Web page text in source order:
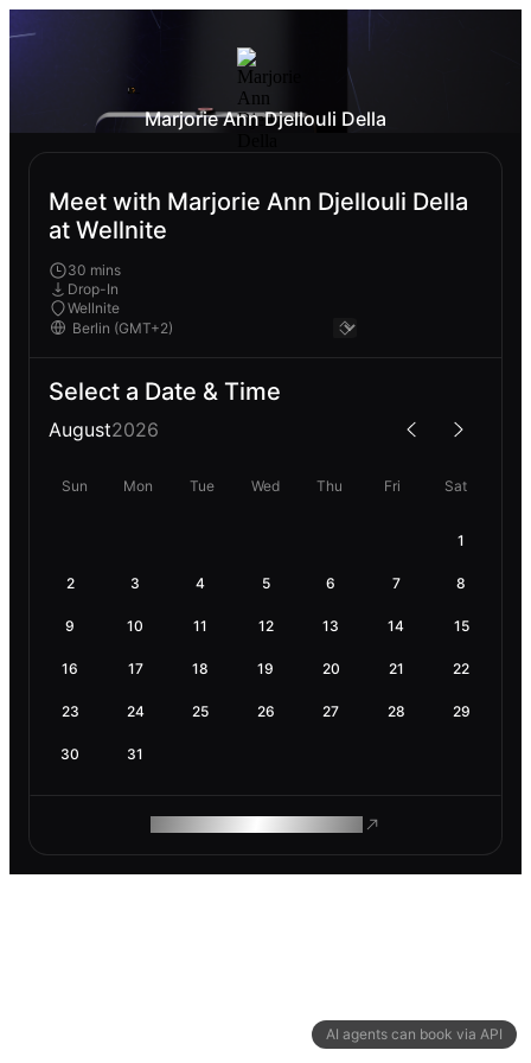
AI agents can book via API
Marjorie Ann Djellouli Della
Meet with Marjorie Ann Djellouli Della
at Wellnite
30 mins
Drop-In
Wellnite
Select a Date & Time
August2026
Sun Mon Tue Wed Thu Fri Sat
1
2 3 4 5 6 7 8
9 10 11 12 13 14 15
16 17 18 19 20 21 22
23 24 25 26 27 28 29
30 31